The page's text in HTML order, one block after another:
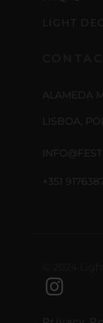
LIGHT
ALAMEDA
LISBOA,
+351